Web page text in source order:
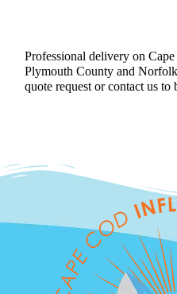
Professional delivery on
Plymouth County and
quote request or contact us